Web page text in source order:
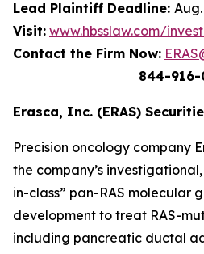
Lead Plaintiff Deadline:
Visit: www.hbsslaw.com/
Contact the Firm Now:
844-916-
Erasca, Inc. (ERAS)
Precision oncology company
the company’s
in-class” pan-RAS molecular
development to treat RAS-
including pancreatic ductal